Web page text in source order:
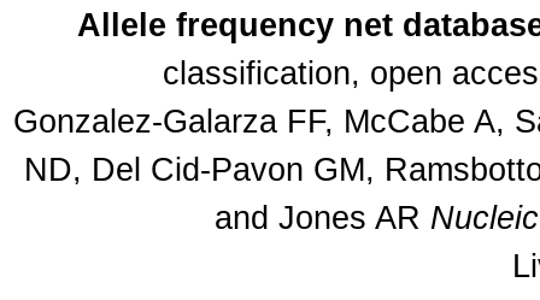
Allele frequency net
classification, open
Gonzalez-Galarza FF, McCabe A,
ND, Del Cid-Pavon GM,
and Jones AR